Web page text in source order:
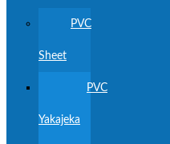
PVC
Sheet
PVC
Yakajeka